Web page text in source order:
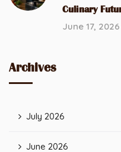
Culinary
June 17, 2026
Archives
July 2026
June 2026